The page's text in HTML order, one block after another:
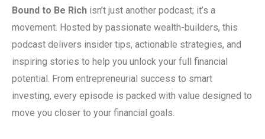
Bound to Be Rich isn’t just another podcast; it’s a
movement. Hosted by passionate wealth-builders, this
podcast delivers insider tips, actionable strategies, and
inspiring stories to help you unlock your full financial
potential. From entrepreneurial success to smart
investing, every episode is packed with value designed to
move you closer to your financial goals.